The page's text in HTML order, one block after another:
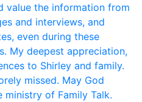
value the information from
and interviews, and
even during these
My deepest appreciation,
to Shirley and family.
missed. May God
ministry of Family Talk.